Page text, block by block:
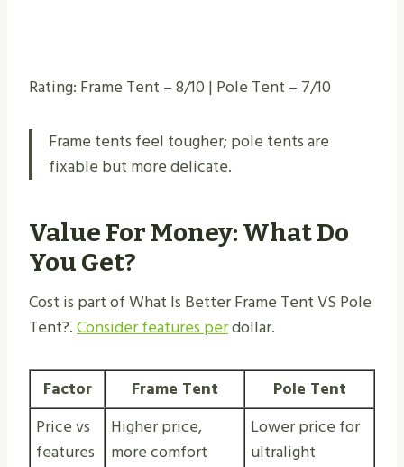
Rating: Frame Tent – 8/10 | Pole Tent – 7/10
Frame tents feel tougher; pole tents are
fixable but more delicate.
Value For Money: What Do
You Get?
Cost is part of What Is Better Frame Tent VS Pole
Tent​?.Consider features perdollar.
Factor Frame Tent
Pole Tent
Price vs
features
Higher price,
more comfort
Lower price for
ultralight